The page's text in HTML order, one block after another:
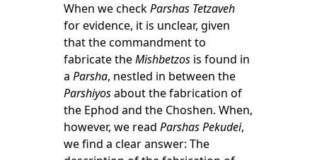
When we checkParshas Tetzaveh
for evidence, it is unclear, given
that the commandment to
fabricate theMishbetzosis found in
a Parsha, nestled in between the
Parshiyosabout the fabrication of
the Ephod and the Choshen. When,
however, we read Parshas Pekudei,
we find a clear answer: The